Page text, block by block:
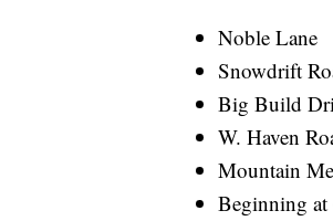
Noble Lane
Snowdrift
Big Build
W. Haven
Mountain
Beginning